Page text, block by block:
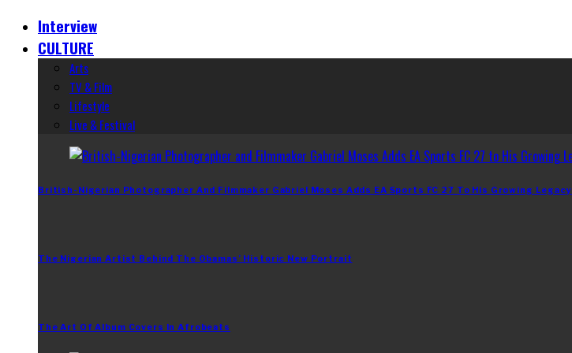
Interview
CULTURE
Arts
TV & Film
Lifestyle
Live & Festival
British-Nigerian Photographer And Filmmaker Gabriel Moses Adds EA Sports FC 27 To His Growing Legacy
The Nigerian Artist Behind The Obamas’ Historic New Portrait
The Art Of Album Covers In Afrobeats